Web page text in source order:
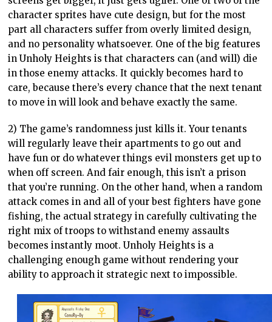
character sprites have cute design, but for the most
part all characters suffer from overly limited design,
and no personality whatsoever. One of the big features
in Unholy Heights is that characters can (and will) die
in those enemy attacks. It quickly becomes hard to
care, because there’s every chance that the next tenant
to move in will look and behave exactly the same.
2) The game’s randomness just kills it. Your tenants
will regularly leave their apartments to go out and
have fun or do whatever things evil monsters get up to
when off screen. And fair enough, this isn’t a prison
that you’re running. On the other hand, when a random
attack comes in and all of your best fighters have gone
fishing, the actual strategy in carefully cultivating the
right mix of troops to withstand enemy assaults
becomes instantly moot. Unholy Heights is a
challenging enough game without rendering your
ability to approach it strategic next to impossible.